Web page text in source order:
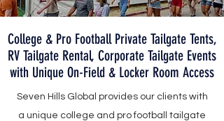
College & Pro Football Private Tailgate Tents,
RV Tailgate Rental, Corporate Tailgate Events
with Unique On-Field & Locker Room Access
Seven Hills Global provides our clients with
a unique college and pro football tailgate